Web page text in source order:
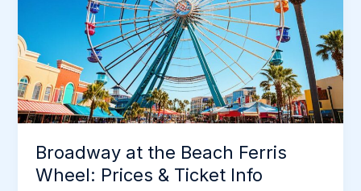
Broadway at the Beach Ferris
Wheel: Prices & Ticket Info